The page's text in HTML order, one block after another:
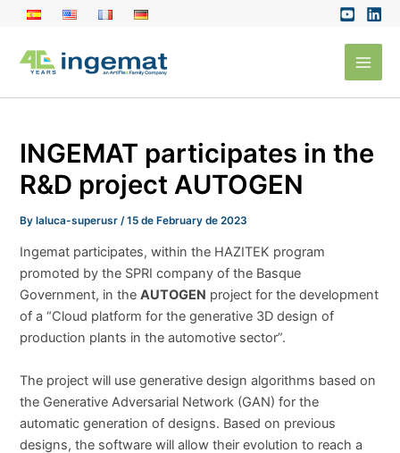
content
Main
INGEMAT participates in the
R&D project AUTOGEN
Bylaluca-superusr /15 de February de 2023
Ingemat participates, within the HAZITEK program
promoted by the SPRI company of the Basque
Government, in theAUTOGEN project for the development
of a “Cloud platform for the generative 3D design of
production plants in the automotive sector”.
The project will use generative design algorithms based on
the Generative Adversarial Network (GAN) for the
automatic generation of designs. Based on previous
designs, the software will allow their evolution to reach a